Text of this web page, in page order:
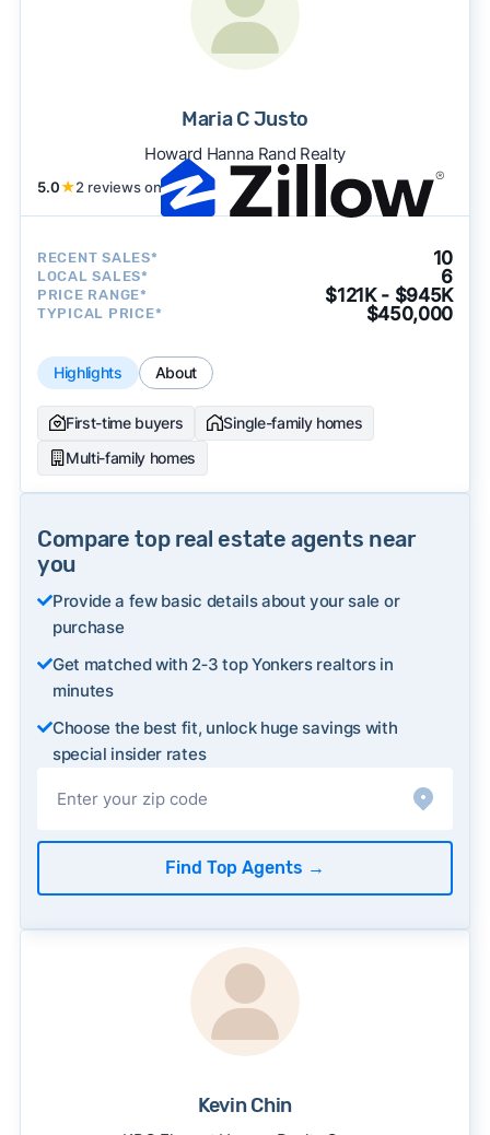
Maria C Justo
Howard Hanna Rand Realty
5.0★2 reviews on
RECENT SALES* 10
LOCAL SALES* 6
PRICE RANGE* $121K - $945K
TYPICAL PRICE* $450,000
Highlights About
First-time buyers
Single-family homes
Multi-family homes
Compare top real estate agents near
you
Provide a few basic details about your sale or
purchase
Get matched with 2‑3 top Yonkers realtors in
minutes
Choose the best fit, unlock huge savings with
special insider rates
Find Top Agents →
Kevin Chin